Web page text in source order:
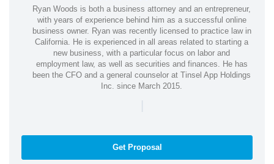
Ryan Woods is both a business attorney and an entrepreneur,
with years of experience behind him as a successful online
business owner. Ryan was recently licensed to practice law in
California. He is experienced in all areas related to starting a
new business, with a particular focus on labor and
employment law, as well as securities and finances. He has
been the CFO and a general counselor at Tinsel App Holdings
Inc. since March 2015.
|
Get Proposal